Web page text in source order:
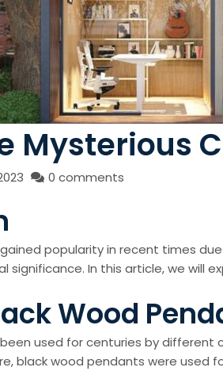
Mysterious
0 comments
popularity in recent times
significance. In this article, we will
Wood
used for centuries by different
black wood pendants were used